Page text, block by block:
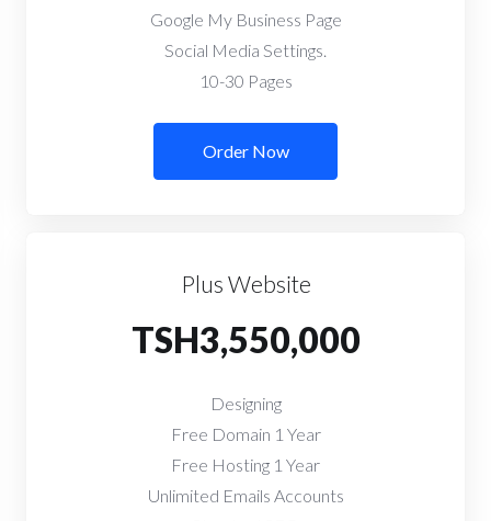
Google My Business Page
Social Media Settings.
10-30 Pages
Order Now
Plus Website
TSH3,550,000
Designing
Free Domain 1 Year
Free Hosting 1 Year
Unlimited Emails Accounts